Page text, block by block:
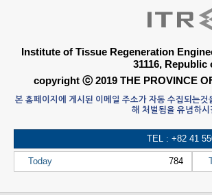
Institute of Tissue Regeneration
31116, Republic
copyright ⓒ 2019 THE PROVINCE
본 홈페이지에 게시된 이메일 주소가 자동 수집되는
해 처벌됨을 유념하시
TEL : +82 41
Today 784